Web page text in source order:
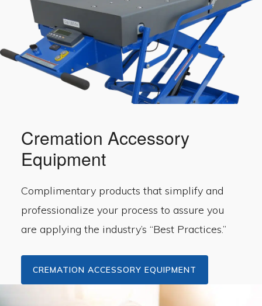
Cremation Accessory
Equipment
Complimentary products that simplify and
professionalize your process to assure you
are applying the industry’s “Best Practices.”
CREMATION ACCESSORY EQUIPMENT